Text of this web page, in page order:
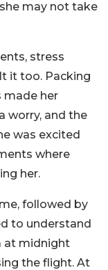
may not take
stress
it too. Packing
made her
worry, and the
was excited
where
her.
followed by
to understand
at midnight
the flight. At